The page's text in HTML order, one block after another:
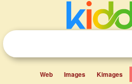
Web Images Kimages